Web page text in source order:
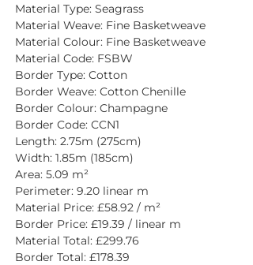
Material Type: Seagrass
Material Weave: Fine Basketweave
Material Colour: Fine Basketweave
Material Code: FSBW
Border Type: Cotton
Border Weave: Cotton Chenille
Border Colour: Champagne
Border Code: CCN1
Length: 2.75m (275cm)
Width: 1.85m (185cm)
Area: 5.09 m²
Perimeter: 9.20 linear m
Material Price: £58.92 / m²
Border Price: £19.39 / linear m
Material Total: £299.76
Border Total: £178.39